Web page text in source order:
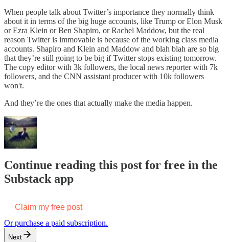
When people talk about Twitter’s importance they normally think
about it in terms of the big huge accounts, like Trump or Elon Musk
or Ezra Klein or Ben Shapiro, or Rachel Maddow, but the real
reason Twitter is immovable is because of the working class media
accounts. Shapiro and Klein and Maddow and blah blah are so big
that they’re still going to be big if Twitter stops existing tomorrow.
The copy editor with 3k followers, the local news reporter with 7k
followers, and the CNN assistant producer with 10k followers
won't.
And they’re the ones that actually make the media happen.
Continue reading this post for free in the
Substack app
Claim my free post
Or purchase a paid subscription.
Next